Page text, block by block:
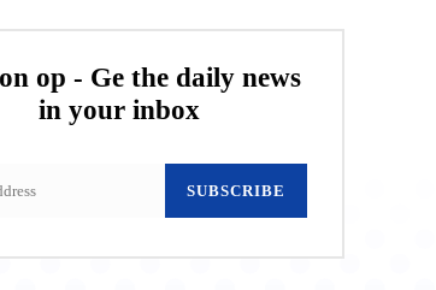
op - Ge the daily news
in your inbox
SUBSCRIBE